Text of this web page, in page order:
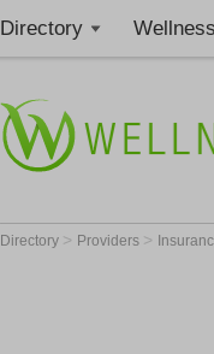
Directory
Directory > Providers >